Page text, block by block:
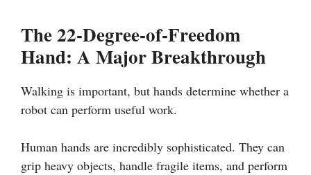
The 22-Degree-of-Freedom
Hand: A Major Breakthrough
Walking is important, but hands determine whether a
robot can perform useful work.
Human hands are incredibly sophisticated. They can
grip heavy objects, handle fragile items, and perform